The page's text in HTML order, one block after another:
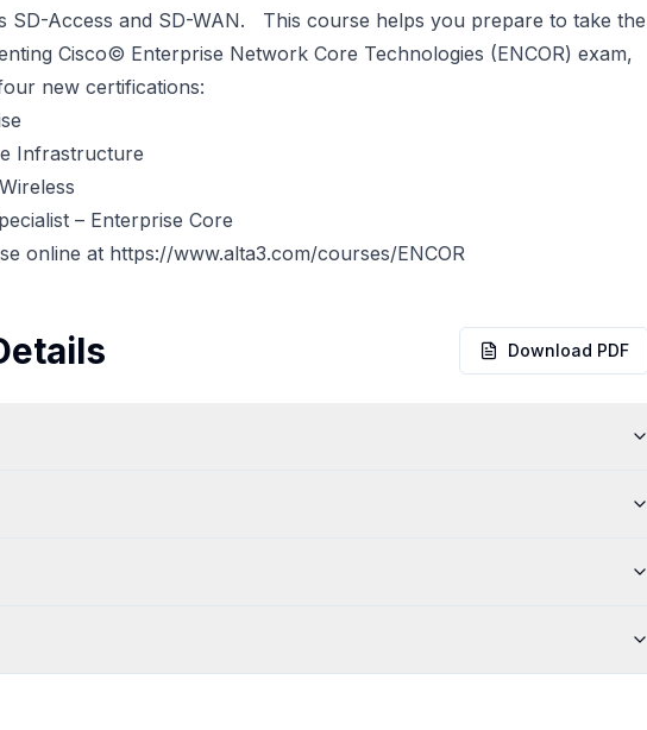
SD-Access and SD-WAN. This course helps you prepare to take the
Cisco© Enterprise Network Core Technologies (ENCOR) exam,
new certifications:
Infrastructure
– Enterprise Core
online at https://www.alta3.com/courses/ENCOR
Download PDF